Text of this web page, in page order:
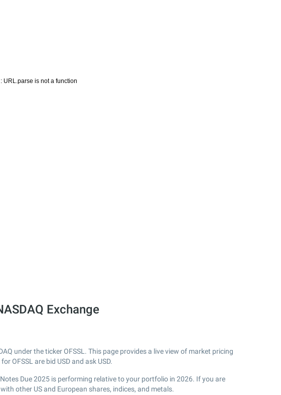
Exchange
under the ticker OFSSL. This page provides a live view of market pricing
for OFSSL are bid USD and ask USD.
Due 2025 is performing relative to your portfolio in 2026. If you are
other US and European shares, indices, and metals.